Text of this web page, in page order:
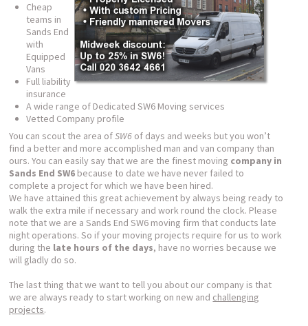
Cheap
teams in
Sands End
with
Equipped
Vans
Full liability
insurance
A wide range of Dedicated SW6 Moving services
Vetted Company profile
You can scout the area ofSW6 of days and weeks but you won’t
find a better and more accomplished man and van company than
ours. You can easily say that we are the finest moving company in
Sands End SW6 because to date we have never failed to
complete a project for which we have been hired.
We have attained this great achievement by always being ready to
walk the extra mile if necessary and work round the clock. Please
note that we are a Sands End SW6 moving firm that conducts late
night operations. So if your moving projects require for us to work
during the late hours of the days, have no worries because we
will gladly do so.
The last thing that we want to tell you about our company is that
we are always ready to start working on new and challenging
projects.